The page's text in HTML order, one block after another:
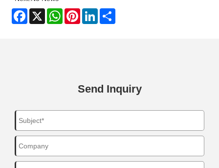
Facebook
X WhatsAppPinterestLinkedIn
Send Inquiry